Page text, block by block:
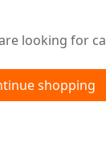
are looking for
shopping